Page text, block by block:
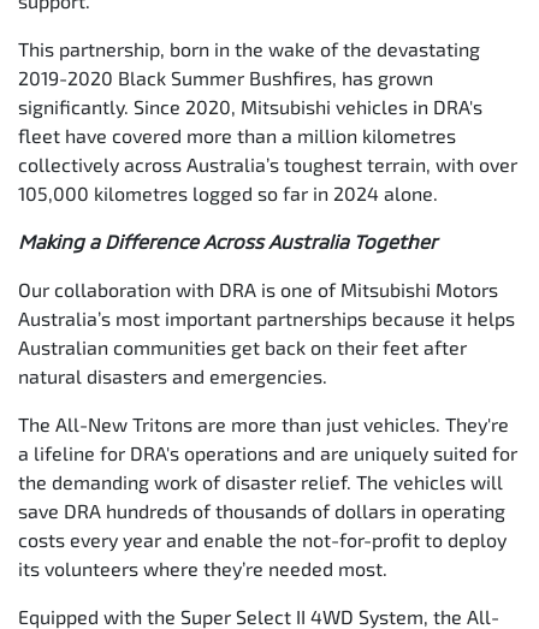
This partnership, born in the wake of the devastating
2019-2020 Black Summer Bushfires, has grown
significantly. Since 2020, Mitsubishi vehicles in DRA's
fleet have covered more than a million kilometres
collectively across Australia’s toughest terrain, with over
105,000 kilometres logged so far in 2024 alone.
Making a Difference Across Australia Together
Our collaboration with DRA is one of Mitsubishi Motors
Australia’s most important partnerships because it helps
Australian communities get back on their feet after
natural disasters and emergencies.
The All-New Tritons are more than just vehicles. They're
a lifeline for DRA's operations and are uniquely suited for
the demanding work of disaster relief. The vehicles will
save DRA hundreds of thousands of dollars in operating
costs every year and enable the not-for-profit to deploy
its volunteers where they’re needed most.
Equipped with the Super Select II 4WD System, the All-